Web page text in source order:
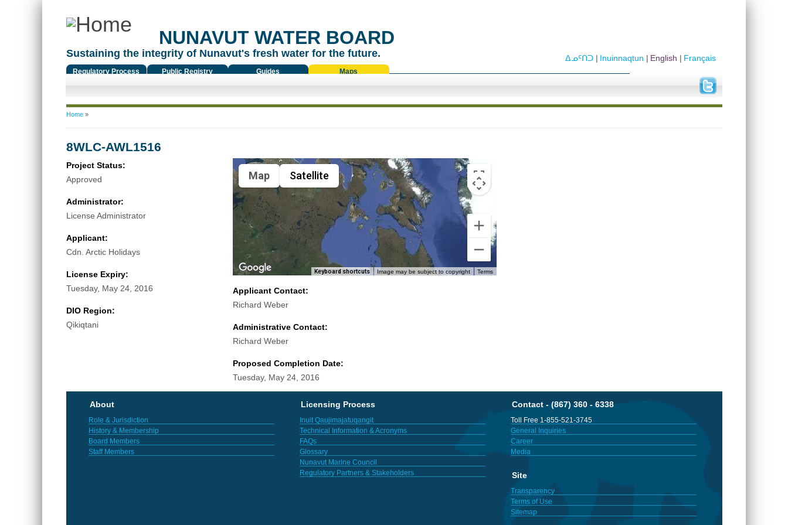
NUNAVUT WATER BOARD
Sustaining the integrity of Nunavut's fresh water for the future.
Regulatory Process Public Registry Guides Maps
Français
English
Inuinnaqtun
ᐃᓄᑦᑎᑐ
You are here
Home»
8WLC-AWL1516
Project Status:
Approved
Administrator:
License Administrator
Applicant:
Cdn. Arctic Holidays
License Expiry:
Tuesday, May 24, 2016
DIO Region:
Qikiqtani
Map Satellite
Keyboard shortcuts Image may be subject to copyright Terms
Applicant Contact:
Richard Weber
Administrative Contact:
Richard Weber
Proposed Completion Date:
Tuesday, May 24, 2016
About
Role & Jurisdiction
History & Membership
Board Members
Staff Members
Licensing Process
Inuit Qaujimajatuqangit
Technical Information & Acronyms
FAQs
Glossary
Nunavut Marine Council
Regulatory Partners & Stakeholders
Contact - (867) 360 - 6338
Toll Free 1-855-521-3745
General Inquiries
Career
Media
Site
Transparency
Terms of Use
Sitemap